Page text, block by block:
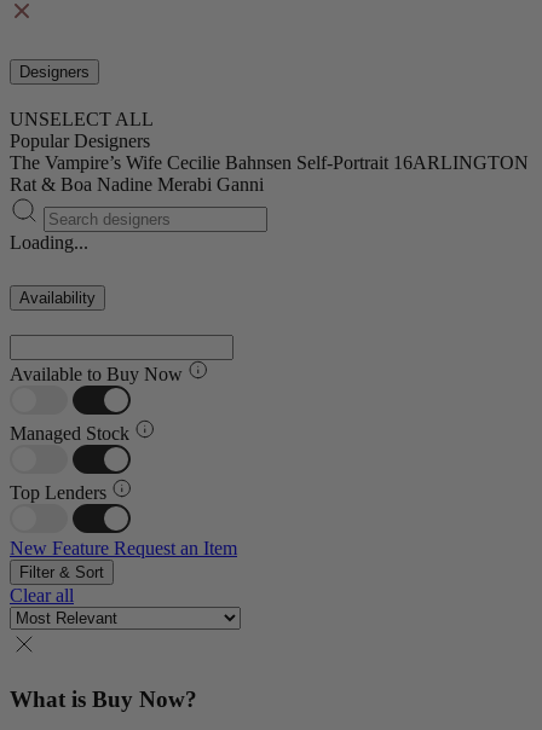
Designers
UNSELECT ALL
Popular Designers
The Vampire’s Wife Cecilie Bahnsen Self-Portrait 16ARLINGTON
Rat & Boa Nadine Merabi Ganni
Loading...
Availability
Available to Buy Now
Managed Stock
Top Lenders
New Feature Request an Item
Filter & Sort
Clear all
What is Buy Now?